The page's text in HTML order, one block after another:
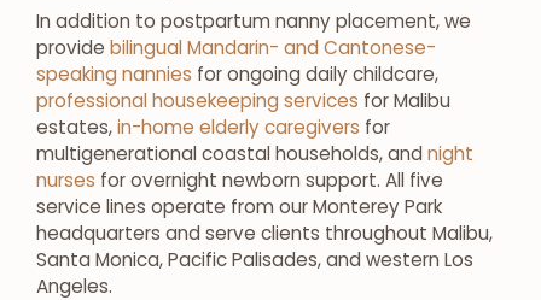
In addition to postpartum nanny placement, we
provide bilingual Mandarin- and Cantonese-
speaking nannies for ongoing daily childcare,
professional housekeeping services for Malibu
estates,in-home elderly caregivers for
multigenerational coastal households, and night
nurses for overnight newborn support. All five
service lines operate from our Monterey Park
headquarters and serve clients throughout Malibu,
Santa Monica, Pacific Palisades, and western Los
Angeles.